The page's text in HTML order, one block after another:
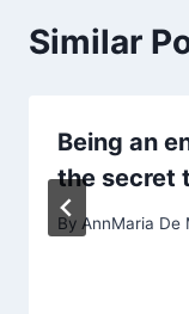
Similar
Being an
the secret
By AnnMaria De